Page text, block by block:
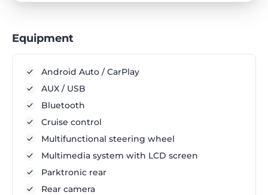
Equipment
Android Auto / CarPlay
AUX / USB
Bluetooth
Cruise control
Multifunctional steering wheel
Multimedia system with LCD screen
Parktronic rear
Rear camera